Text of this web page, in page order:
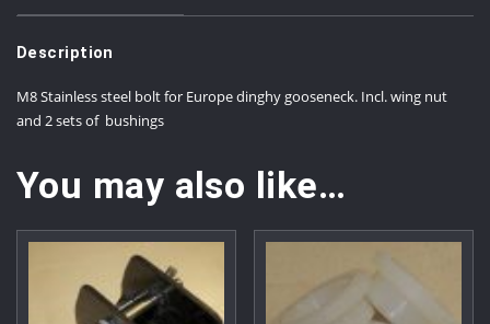
Description
M8 Stainless steel bolt for Europe dinghy gooseneck. Incl. wing nut
and 2 sets of bushings
You may also like…